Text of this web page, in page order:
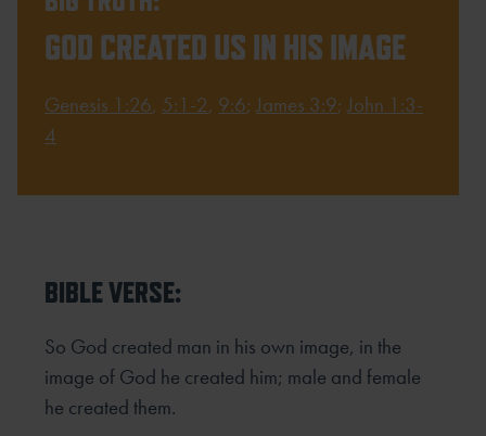
GOD CREATED US IN HIS IMAGE
Genesis 1:26, 5:1-2, 9:6;James 3:9;John 1:3-
4
BIBLE VERSE:
So God created man in his own image, in the
image of God he created him; male and female
he created them.